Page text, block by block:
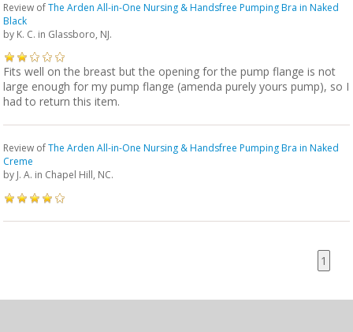
Review ofThe Arden All-in-One Nursing & Handsfree Pumping Bra in Naked
Black
by K. C. in Glassboro, NJ.
Fits well on the breast but the opening for the pump flange is not
large enough for my pump flange (amenda purely yours pump), so I
had to return this item.
Review ofThe Arden All-in-One Nursing & Handsfree Pumping Bra in Naked
Creme
by J. A. in Chapel Hill, NC.
1